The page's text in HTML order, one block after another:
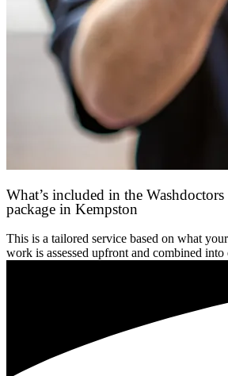
What’s included in the Washdoctors
package in Kempston
This is a tailored service based on what
work is assessed upfront and combined into